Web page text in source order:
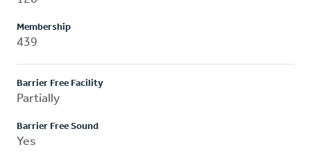
Membership
439
Barrier Free Facility
Partially
Barrier Free Sound
Yes